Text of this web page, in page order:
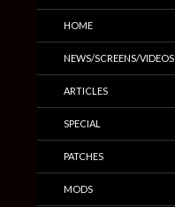
Trailers & More
HOME
NEWS/SCREENS/VIDEOS
ARTICLES
SPECIAL
PATCHES
MODS